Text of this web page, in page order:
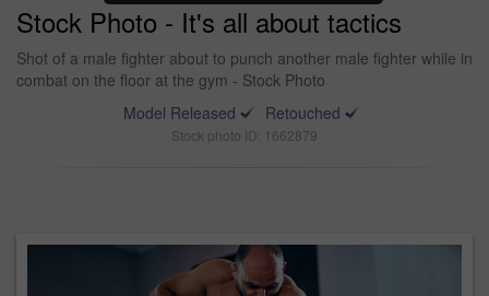
Stock Photo - It's all about tactics
Shot of a male fighter about to punch another male fighter while in
combat on the floor at the gym - Stock Photo
Model Released
Retouched
Stock photo ID: 1662879